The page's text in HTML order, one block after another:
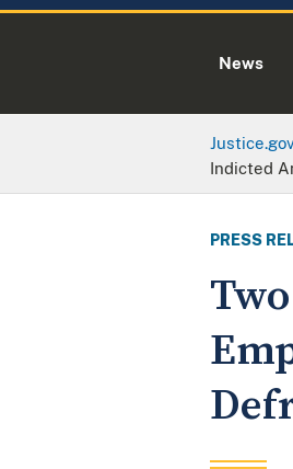
News
Justice.gov
Indicted
PRESS